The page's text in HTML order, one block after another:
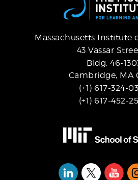
Massachusetts Institute
43 Vassar
Bldg. 46-
Cambridge, MA
(+1) 617-324-
(+1) 617-452-